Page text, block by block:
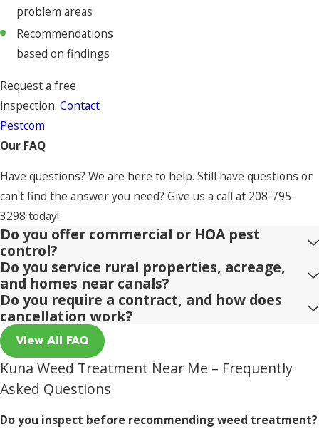
problem areas
Recommendations
based on findings
Request a free
inspection: Contact
Pestcom
Our FAQ
Have questions? We are here to help. Still have questions or
can't find the answer you need? Give us a call at 208-795-
3298 today!
Do you offer commercial or HOA pest
control?
Do you service rural properties, acreage,
and homes near canals?
Do you require a contract, and how does
cancellation work?
View All FAQ
Kuna Weed Treatment Near Me – Frequently
Asked Questions
Do you inspect before recommending weed treatment?